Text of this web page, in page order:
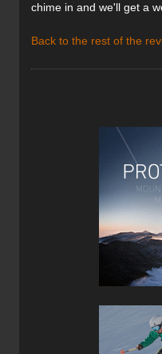
chime in and we'll get a
Back to the rest of the